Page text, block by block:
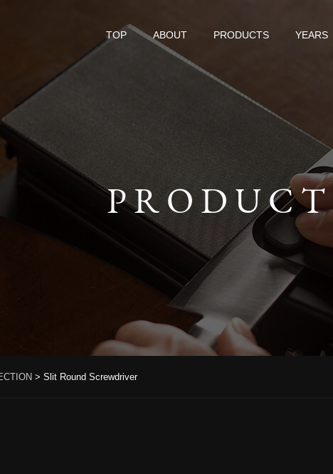
TOP ABOUT PRODUCTS YEARS
PRODUCT
> Slit Round Screwdriver